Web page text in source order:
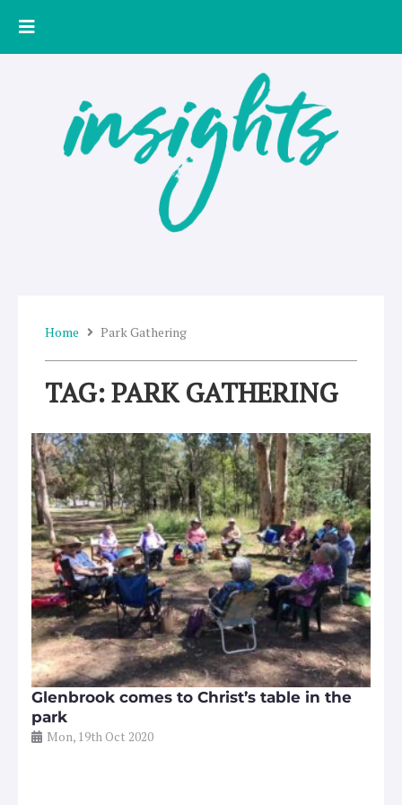
Home Park Gathering
TAG: PARK GATHERING
Glenbrook comes to Christ’s table in the
park
Mon, 19th Oct 2020